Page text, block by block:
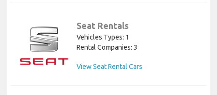
Seat Rentals
Vehicles Types: 1
Rental Companies: 3
View Seat Rental Cars